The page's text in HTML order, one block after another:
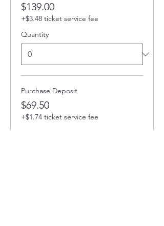
$139.00
+$3.48 ticket service fee
Quantity
Purchase Deposit
$69.50
+$1.74 ticket service fee